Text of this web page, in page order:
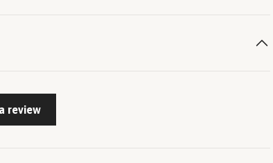
review